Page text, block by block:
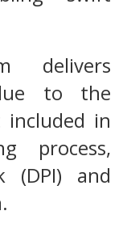
delivers
to the
in
process,
(DPI) and